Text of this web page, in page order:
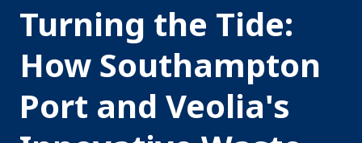
Turning the Tide:
How Southampton
Port and Veolia's